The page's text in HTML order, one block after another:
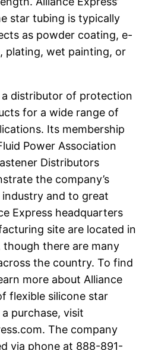
star tubing is typically
as powder coating, e-
plating, wet painting, or
a distributor of protection
for a wide range of
Its membership
Power Association
Distributors
the company’s
and to great
Express headquarters
site are located in
though there are many
the country. To find
more about Alliance
flexible silicone star
purchase, visit
The company
via phone at 888-891-